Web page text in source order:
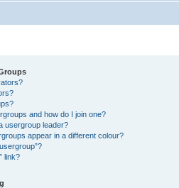
and how do I join one?
usergroup leader?
appear in a different colour?
link?